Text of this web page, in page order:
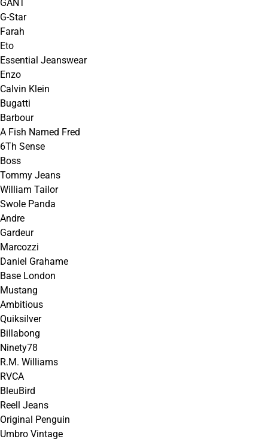
GANT
G-Star
Farah
Eto
Essential Jeanswear
Enzo
Calvin Klein
Bugatti
Barbour
A Fish Named Fred
6Th Sense
Boss
Tommy Jeans
William Tailor
Swole Panda
Andre
Gardeur
Marcozzi
Daniel Grahame
Base London
Mustang
Ambitious
Quiksilver
Billabong
Ninety78
R.M. Williams
RVCA
BleuBird
Reell Jeans
Original Penguin
Umbro Vintage